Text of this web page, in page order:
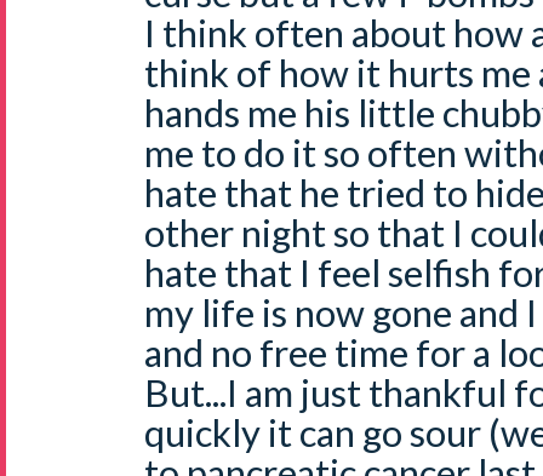
I think often about how
think of how it hurts me
hands me his little
me to do it so often
hate that he tried to
other night so that I
hate that I feel selfish
my life is now gone and
and no free time for a
But...I am just thankful
quickly it can go sour